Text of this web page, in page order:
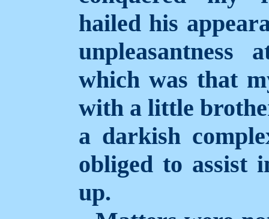
hailed his
unpleasantness
which was that
with a little
a darkish
obliged to assist
up.